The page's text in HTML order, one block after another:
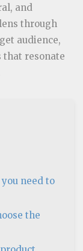
and
through
audience,
resonate
need to
the